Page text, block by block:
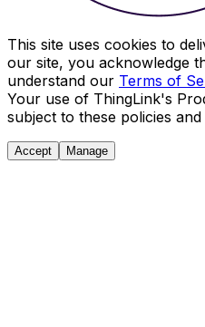
This site uses cookies to
our site, you acknowledge
understand our Terms of
Your use of ThingLink's
subject to these policies and
Accept Manage